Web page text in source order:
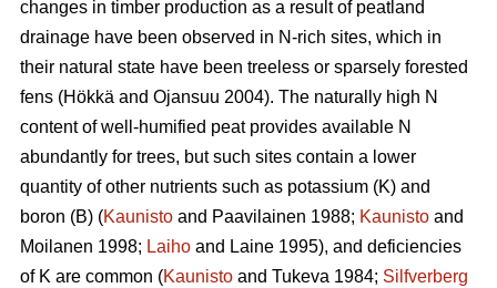
changes in timber production as a result of peatland
drainage have been observed in N-rich sites, which in
their natural state have been treeless or sparsely forested
fens (Hökkä and Ojansuu 2004). The naturally high N
content of well-humified peat provides available N
abundantly for trees, but such sites contain a lower
quantity of other nutrients such as potassium (K) and
boron (B) (Kaunisto and Paavilainen 1988; Kaunisto and
Moilanen 1998; Laiho and Laine 1995), and deficiencies
of K are common (Kaunisto and Tukeva 1984; Silfverberg